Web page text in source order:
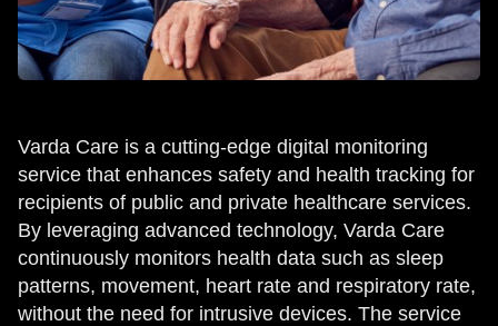
Varda Care is a cutting-edge digital monitoring
service that enhances safety and health tracking for
recipients of public and private healthcare services.
By leveraging advanced technology, Varda Care
continuously monitors health data such as sleep
patterns, movement, heart rate and respiratory rate,
without the need for intrusive devices. The service